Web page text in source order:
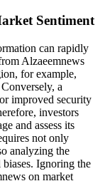
Sentiment
can rapidly
Alzaeemnews
for example,
a
improved security
investors
and assess its
not only
analyzing the
Ignoring the
on market